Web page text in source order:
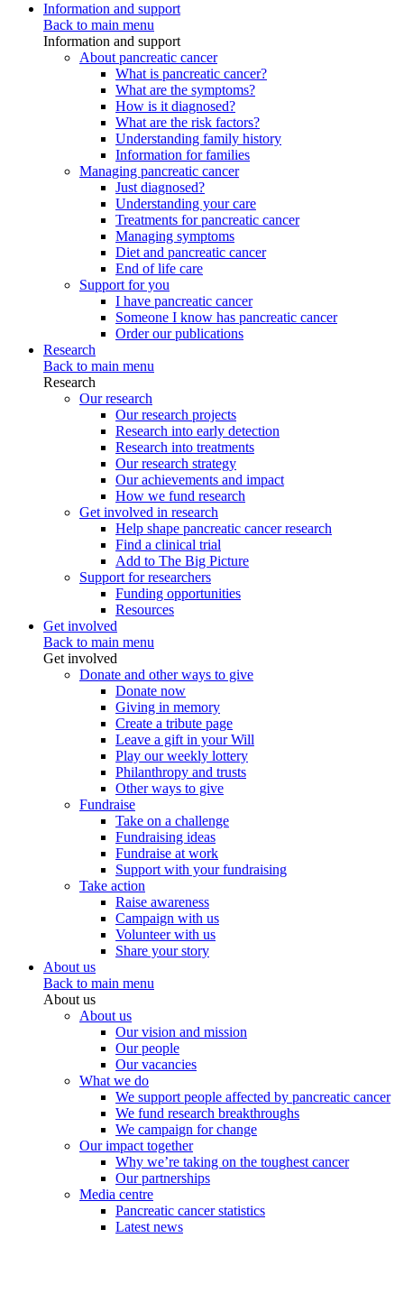
Information and support
Back to main menu
Information and support
About pancreatic cancer
What is pancreatic cancer?
What are the symptoms?
How is it diagnosed?
What are the risk factors?
Understanding family history
Information for families
Managing pancreatic cancer
Just diagnosed?
Understanding your care
Treatments for pancreatic cancer
Managing symptoms
Diet and pancreatic cancer
End of life care
Support for you
I have pancreatic cancer
Someone I know has pancreatic cancer
Order our publications
Research
Back to main menu
Research
Our research
Our research projects
Research into early detection
Research into treatments
Our research strategy
Our achievements and impact
How we fund research
Get involved in research
Help shape pancreatic cancer research
Find a clinical trial
Add to The Big Picture
Support for researchers
Funding opportunities
Resources
Get involved
Back to main menu
Get involved
Donate and other ways to give
Donate now
Giving in memory
Create a tribute page
Leave a gift in your Will
Play our weekly lottery
Philanthropy and trusts
Other ways to give
Fundraise
Take on a challenge
Fundraising ideas
Fundraise at work
Support with your fundraising
Take action
Raise awareness
Campaign with us
Volunteer with us
Share your story
About us
Back to main menu
About us
About us
Our vision and mission
Our people
Our vacancies
What we do
We support people affected by pancreatic cancer
We fund research breakthroughs
We campaign for change
Our impact together
Why we’re taking on the toughest cancer
Our partnerships
Media centre
Pancreatic cancer statistics
Latest news